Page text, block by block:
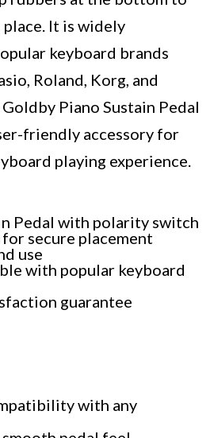
It is widely
keyboard brands
Roland, Korg, and
Piano Sustain Pedal
friendly accessory for
playing experience.
Pedal with polarity switch
secure placement
use
with popular keyboard
guarantee
with any